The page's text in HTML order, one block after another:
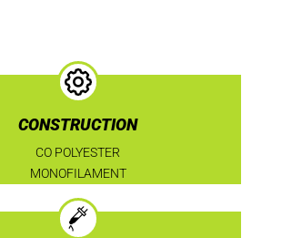
CONSTRUCTION
CO POLYESTER
MONOFILAMENT